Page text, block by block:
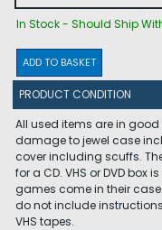
In Stock - Should Ship
ADD TO BASKET
PRODUCT CONDITION
All used items are in
damage to jewel case
cover including scuffs.
for a CD. VHS or DVD box
games come in their
do not include
VHS tapes.